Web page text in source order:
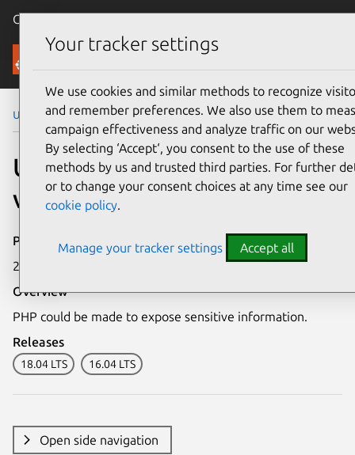
Canonical Ubuntu
Security
Ubuntu Security Notices USN-6199-2
USN-6199-2: PHP
vulnerability
Publication date
23 October 2023
Overview
PHP could be made to expose sensitive information.
Releases
18.04 LTS 16.04 LTS
Open side navigation
Your tracker settings
We use cookies and similar methods to recognize
and remember preferences. We also use them to
campaign effectiveness and analyze traffic on our
By selecting ‘Accept‘, you consent to the use of these
methods by us and trusted third parties. For further
or to change your consent choices at any time see our
cookie policy.
Manage your tracker settings Accept all